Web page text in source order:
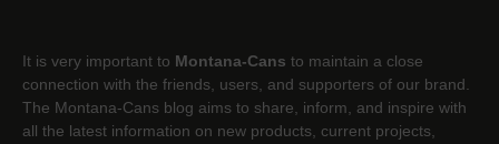
It is very important to Montana-Cans to maintain a close
connection with the friends, users, and supporters of our brand.
The Montana-Cans blog aims to share, inform, and inspire with
all the latest information on new products, current projects,